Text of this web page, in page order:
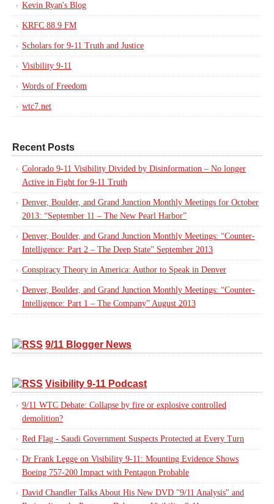
Kevin Ryan's Blog
KRFC 88.9 FM
Scholars for 9-11 Truth and Justice
Visibility 9-11
Words of Freedom
wtc7.net
Recent Posts
Colorado 9-11 Visibility Divided by Disinformation – No longer
Active in Fight for 9-11 Truth
Denver, Boulder, and Grand Junction Monthly Meetings for October
2013: “September 11 – The New Pearl Harbor”
Denver, Boulder, and Grand Junction Monthly Meetings: “Counter-
Intelligence: Part 2 – The Deep State” September 2013
Conspiracy Theory in America: Author to Speak in Denver
Denver, Boulder, and Grand Junction Monthly Meetings: “Counter-
Intelligence: Part 1 – The Company” August 2013
9/11 Blogger News
Visibility 9-11 Podcast
9/11 WTC Debate: Collapse by fire or explosive controlled
demolition?
Red Flag - Saudi Government Suspects Protected at Every Turn
Dr Frank Legge on Visibility 9-11: Mounting Evidence Shows
Boeing 757-200 Impact with Pentagon Probable
David Chandler Talks About His New DVD "9/11 Analysis" and